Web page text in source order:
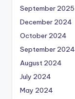
September 2025
December 2024
October 2024
September 2024
August 2024
July 2024
May 2024